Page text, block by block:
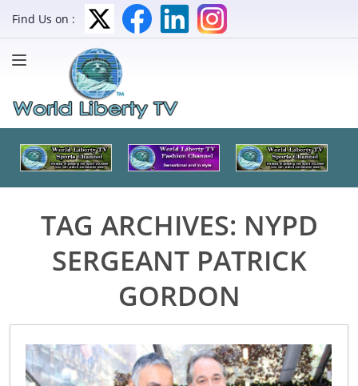
Find Us on :
TAG ARCHIVES: NYPD
SERGEANT PATRICK
GORDON